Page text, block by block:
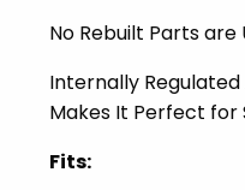
No Rebuilt Parts are
Internally
Makes It Perfect for
Fits: